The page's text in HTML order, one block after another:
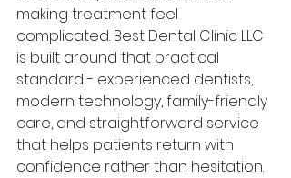
making treatment feel
complicated. Best Dental Clinic LLC
is built around that practical
standard - experienced dentists,
modern technology, family-friendly
care, and straightforward service
that helps patients return with
confidence rather than hesitation.